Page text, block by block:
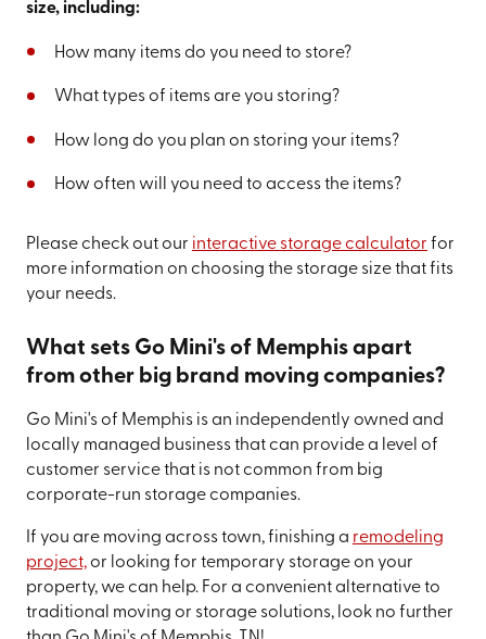
size, including:
How many items do you need to store?
What types of items are you storing?
How long do you plan on storing your items?
How often will you need to access the items?
Please check out our interactive storage calculator for
more information on choosing the storage size that fits
your needs.
What sets Go Mini's of Memphis apart
from other big brand moving companies?
Go Mini's of Memphis is an independently owned and
locally managed business that can provide a level of
customer service that is not common from big
corporate-run storage companies.
If you are moving across town, finishing a remodeling
project,or looking for temporary storage on your
property, we can help. For a convenient alternative to
traditional moving or storage solutions, look no further